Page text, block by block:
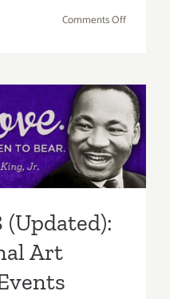
Comments Offon
Weekend):
Art
Parties/
(Updated):
Art
(Updated):
Art